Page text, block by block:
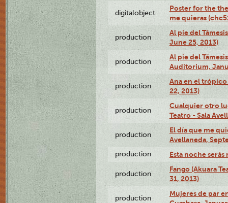
digitalobject
Poster for the
me quieras
production
Al pie del
June 25, 2013)
production
Al pie del
Auditorium,
production
Ana en el
22, 2013)
production
Cualquier otro
Teatro - Sala
production
El día que me
Avellaneda,
production Esta noche serás
production
Fango (Akuara
31, 2013)
production
Mujeres de par